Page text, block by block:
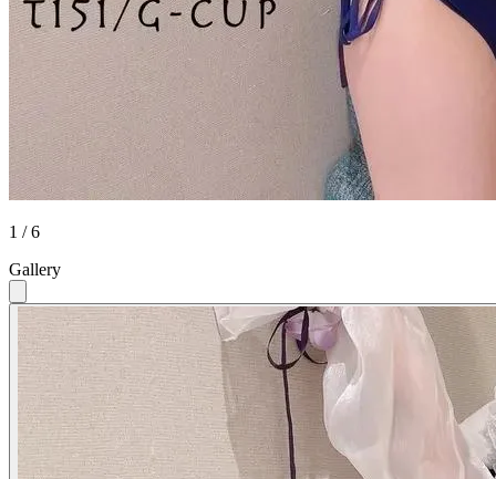
1 / 6
Gallery